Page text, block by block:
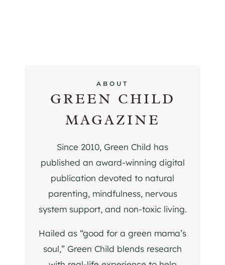
ABOUT
GREEN CHILD
MAGAZINE
Since 2010, Green Child has
published an award-winning digital
publication devoted to natural
parenting, mindfulness, nervous
system support, and non-toxic living.
Hailed as “good for a green mama’s
soul,” Green Child blends research